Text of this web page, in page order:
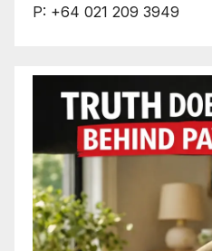
P: +64 021 209 3949